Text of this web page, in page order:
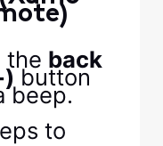
the back
button
beep.
to